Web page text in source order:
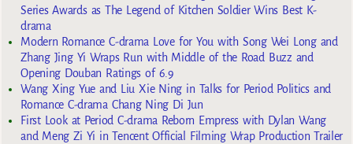
Series Awards as The Legend of Kitchen Soldier Wins Best K-
drama
Modern Romance C-drama Love for You with Song Wei Long and
Zhang Jing Yi Wraps Run with Middle of the Road Buzz and
Opening Douban Ratings of 6.9
Wang Xing Yue and Liu Xie Ning in Talks for Period Politics and
Romance C-drama Chang Ning Di Jun
First Look at Period C-drama Reborn Empress with Dylan Wang
and Meng Zi Yi in Tencent Official Filming Wrap Production Trailer